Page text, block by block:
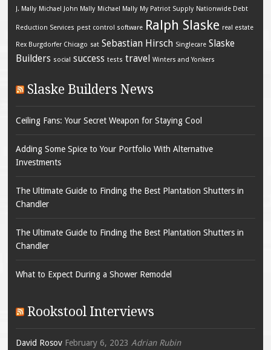
J. Mally Michael John Mally Michael Mally My Patriot Supply Nationwide Debt
Reduction Services pest control software Ralph Slaske real estate
Rex Burgdorfer Chicago sat Sebastian Hirsch Singlecare Slaske
Builders social success tests travel Winters and Yonkers
Slaske Builders News
Ceiling Fans: Your Secret Weapon for Staying Cool
Adding Some Spice to Your Portfolio With Alternative
Investments
The Ultimate Guide to Finding the Best Plantation Shutters in
Chandler
The Ultimate Guide to Finding the Best Plantation Shutters in
Chandler
What to Expect During a Shower Remodel
Rookstool Interviews
David Rosov February 6, 2023 Adrian Rubin